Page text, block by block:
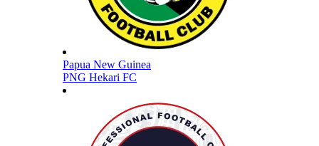
Papua New Guinea
PNG Hekari FC